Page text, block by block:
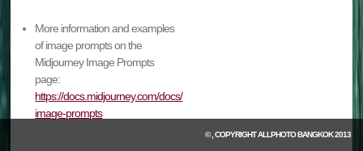
More information and examples
of image prompts on the
Midjourney Image Prompts
page:
https://docs.midjourney.com/docs/
image-prompts
© , COPYRIGHTALLPHOTO BANGKOK2013